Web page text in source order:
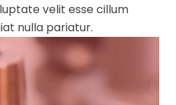
velit esse cillum
nulla pariatur.